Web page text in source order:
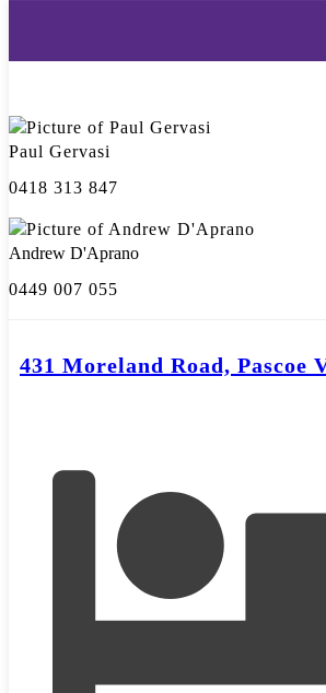
Paul Gervasi
0418 313 847
Andrew D'Aprano
0449 007 055
431 Moreland Road, Pascoe